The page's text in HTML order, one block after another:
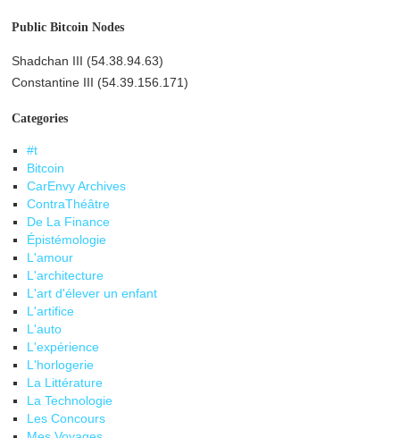
Public Bitcoin Nodes
Shadchan III (54.38.94.63)
Constantine III (54.39.156.171)
Categories
#t
Bitcoin
CarEnvy Archives
ContraThéâtre
De La Finance
Épistémologie
L'amour
L'architecture
L'art d'élever un enfant
L'artifice
L'auto
L'expérience
L'horlogerie
La Littérature
La Technologie
Les Concours